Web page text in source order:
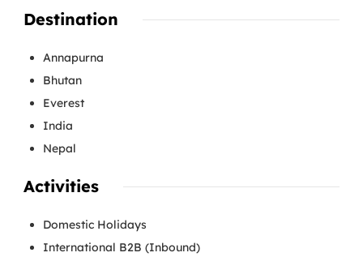
Destination
Annapurna
Bhutan
Everest
India
Nepal
Activities
Domestic Holidays
International B2B (Inbound)